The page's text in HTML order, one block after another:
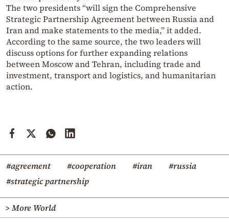
The two presidents “will sign the Comprehensive
Strategic Partnership Agreement between Russia and
Iran and make statements to the media,” it added.
According to the same source, the two leaders will
discuss options for further expanding relations
between Moscow and Tehran, including trade and
investment, transport and logistics, and humanitarian
action.
#agreement #cooperation #iran
#russia
#strategic partnership
> More World